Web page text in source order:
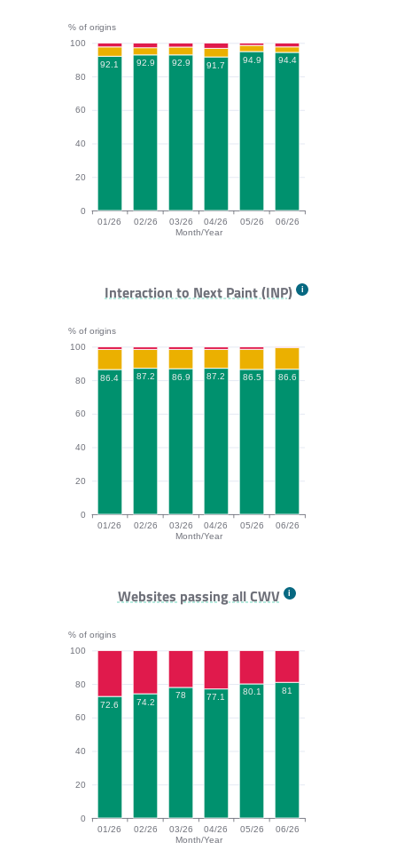
% of origins
Month/Year
0
20
40
60
80
100
01/26 02/26 03/26 04/26 05/26 06/26
92.1 92.9 92.9 91.7
94.9 94.4
CLS bar chart. The data is: 92.1, 92.9, 92.9, 91.7,
Interaction to Next Paint (INP)
% of origins
Month/Year
0
20
40
60
80
100
01/26 02/26 03/26 04/26 05/26 06/26
86.4 87.2 86.9 87.2 86.5 86.6
INP bar chart. The data is: 86.4, 87.2, 86.9, 87.2,
Websites passing all CWV
% of origins
Month/Year
0
20
40
60
80
100
01/26 02/26 03/26 04/26 05/26 06/26
72.6 74.2
78 77.1
80.1 81